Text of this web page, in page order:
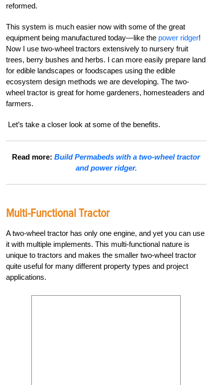
reformed.
This system is much easier now with some of the great
equipment being manufactured today—like the power ridger!
Now I use two-wheel tractors extensively to nursery fruit
trees, berry bushes and herbs. I can more easily prepare land
for edible landscapes or foodscapes using the edible
ecosystem design methods we are developing. The two-
wheel tractor is great for home gardeners, homesteaders and
farmers.
Let’s take a closer look at some of the benefits.
Read more:Build Permabeds with a two-wheel tractor
and power ridger.
Multi-Functional Tractor
A two-wheel tractor has only one engine, and yet you can use
it with multiple implements. This multi-functional nature is
unique to tractors and makes the smaller two-wheel tractor
quite useful for many different property types and project
applications.